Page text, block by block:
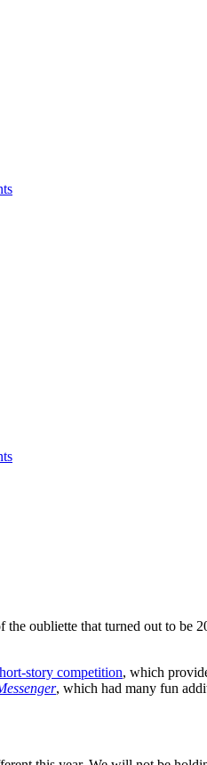
the oubliette that turned out to be
story competition, which
, which had many fun